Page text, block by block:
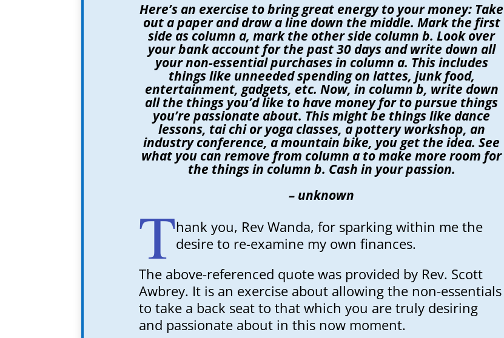
Here’s an exercise to bring great energy to your money: Take
out a paper and draw a line down the middle. Mark the first
side as column a, mark the other side column b. Look over
your bank account for the past 30 days and write down all
your non-essential purchases in column a. This includes
things like unneeded spending on lattes, junk food,
entertainment, gadgets, etc. Now, in column b, write down
all the things you’d like to have money for to pursue things
you’re passionate about. This might be things like dance
lessons, tai chi or yoga classes, a pottery workshop, an
industry conference, a mountain bike, you get the idea. See
what you can remove from column a to make more room for
the things in column b. Cash in your passion.
– unknown
Thank you, Rev Wanda, for sparking within me the
desire to re-examine my own finances.
The above-referenced quote was provided by Rev. Scott
Awbrey. It is an exercise about allowing the non-essentials
to take a back seat to that which you are truly desiring
and passionate about in this now moment.